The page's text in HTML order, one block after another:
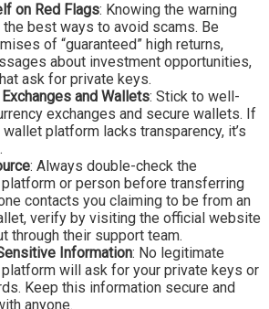
on Red Flags: Knowing the warning
best ways to avoid scams. Be
of “guaranteed” high returns,
about investment opportunities,
ask for private keys.
and Wallets: Stick to well-
exchanges and secure wallets. If
platform lacks transparency, it’s
: Always double-check the
or person before transferring
contacts you claiming to be from an
verify by visiting the official website
through their support team.
Information: No legitimate
will ask for your private keys or
Keep this information secure and
anyone.